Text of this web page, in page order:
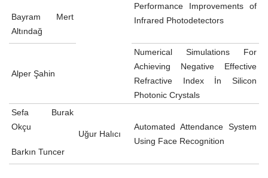
Bayram Mert
Altındağ
Performance Improvements of
Infrared Photodetectors
Alper Şahin
Numerical Simulations For
Achieving Negative Effective
Refractive Index İn Silicon
Photonic Crystals
Sefa Burak
Okçu
Barkın Tuncer
Uğur Halıcı
Automated Attendance System
Using Face Recognition